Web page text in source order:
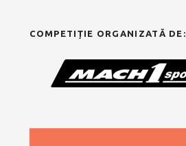
COMPETIȚIE ORGANIZATĂ DE: